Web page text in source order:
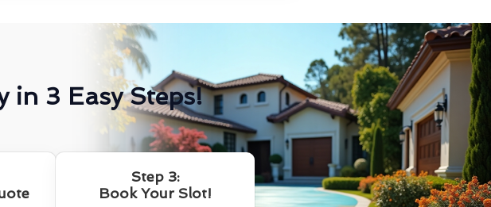
in 3 Easy Steps!
Step 3:
Book Your Slot!